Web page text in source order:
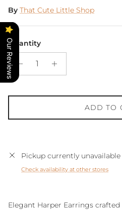
By That Cute Little Shop
Quantity
ADD TO
Pickup currently unavailable
Check availability at other stores
Elegant Harper Earrings
Our Reviews